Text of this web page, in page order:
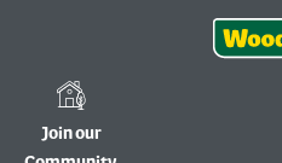
Join our